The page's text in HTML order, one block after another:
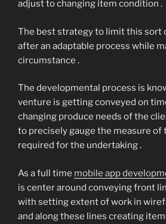
adjust to changing item condition .
The best strategy to limit this sort
after an adaptable process while
circumstance .
The developmental process is
venture is getting conveyed on
changing produce needs of the
to precisely gauge the measure of
required for the undertaking .
As a full time mobile app
is center around conveying front
with setting extent of work in
and along these lines creating